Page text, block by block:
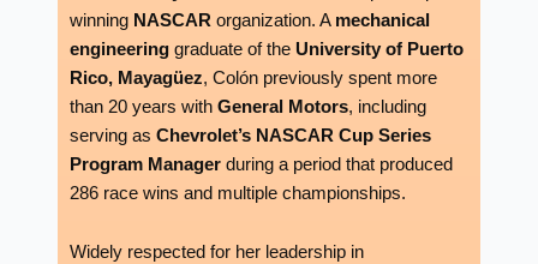
winning NASCAR organization. A mechanical
engineeringgraduate of the University of Puerto
Rico, Mayagüez, Colón previously spent more
than 20 years with General Motors, including
serving as Chevrolet’s NASCAR Cup Series
Program Managerduring a period that produced
286 race wins and multiple championships.
Widely respected for her leadership in